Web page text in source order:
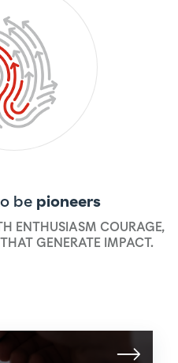
be pioneers
ENTHUSIASM COURAGE,
GENERATE IMPACT.